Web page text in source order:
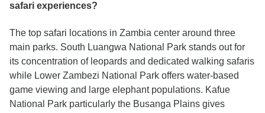
safari experiences?
The top safari locations in Zambia center around three
main parks. South Luangwa National Park stands out for
its concentration of leopards and dedicated walking safaris
while Lower Zambezi National Park offers water-based
game viewing and large elephant populations. Kafue
National Park particularly the Busanga Plains gives